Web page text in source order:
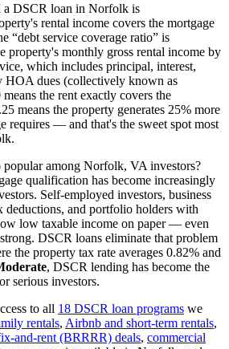
a DSCR loan in Norfolk is
rental income covers the mortgage
“debt service coverage ratio” is
property's monthly gross rental income by
which includes principal, interest,
HOA dues (collectively known as
the rent exactly covers the
means the property generates 25% more
requires — and that's the sweet spot most
.
among Norfolk, VA investors?
qualification has become increasingly
Self-employed investors, business
deductions, and portfolio holders with
low taxable income on paper — even
DSCR loans eliminate that problem
the property tax rate averages 0.82% and
, DSCR lending has become the
serious investors.
to all 18 DSCR loan programs we
rentals, Airbnb and short-term rentals,
and-rent (BRRRR) deals, commercial